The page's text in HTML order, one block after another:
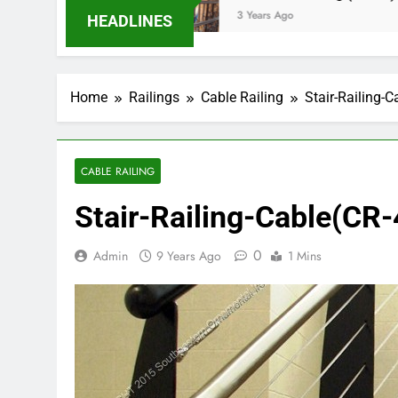
HEADLINES 3 Years Ago
Home Railings Cable Railing Stair-Railing-
CABLE RAILING
Stair-Railing-
Admin 9 Years Ago 0 1 Mins